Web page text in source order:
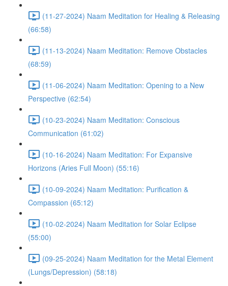
(11-27-2024) Naam Meditation for Healing & Releasing
(66:58)
(11-13-2024) Naam Meditation: Remove Obstacles
(68:59)
(11-06-2024) Naam Meditation: Opening to a New
Perspective (62:54)
(10-23-2024) Naam Meditation: Conscious
Communication (61:02)
(10-16-2024) Naam Meditation: For Expansive
Horizons (Aries Full Moon) (55:16)
(10-09-2024) Naam Meditation: Purification &
Compassion (65:12)
(10-02-2024) Naam Meditation for Solar Eclipse
(55:00)
(09-25-2024) Naam Meditation for the Metal Element
(Lungs/Depression) (58:18)